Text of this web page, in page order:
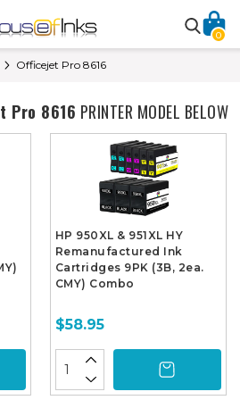
0
Officejet Pro 8616
Pro 8616 PRINTER MODEL BELOW
HP 950XL & 951XL HY
Remanufactured Ink
Cartridges 9PK (3B, 2ea.
CMY) Combo
$58.95